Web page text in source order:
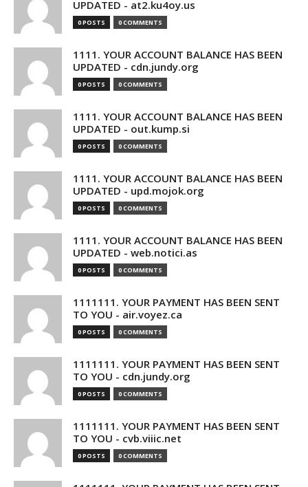
UPDATED - at2.ku4oy.us
0 POSTS 0 COMMENTS
1111. YOUR ACCOUNT BALANCE HAS BEEN
UPDATED - cdn.jundy.org
0 POSTS 0 COMMENTS
1111. YOUR ACCOUNT BALANCE HAS BEEN
UPDATED - out.kump.si
0 POSTS 0 COMMENTS
1111. YOUR ACCOUNT BALANCE HAS BEEN
UPDATED - upd.mojok.org
0 POSTS 0 COMMENTS
1111. YOUR ACCOUNT BALANCE HAS BEEN
UPDATED - web.notici.as
0 POSTS 0 COMMENTS
1111111. YOUR PAYMENT HAS BEEN SENT
TO YOU - air.voyez.ca
0 POSTS 0 COMMENTS
1111111. YOUR PAYMENT HAS BEEN SENT
TO YOU - cdn.jundy.org
0 POSTS 0 COMMENTS
1111111. YOUR PAYMENT HAS BEEN SENT
TO YOU - cvb.viiic.net
0 POSTS 0 COMMENTS